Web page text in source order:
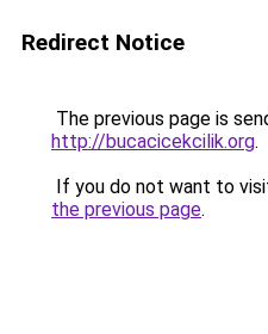
Redirect Notice
The previous page is
http://bucacicekcilik.org.
If you do not want to
the previous page.